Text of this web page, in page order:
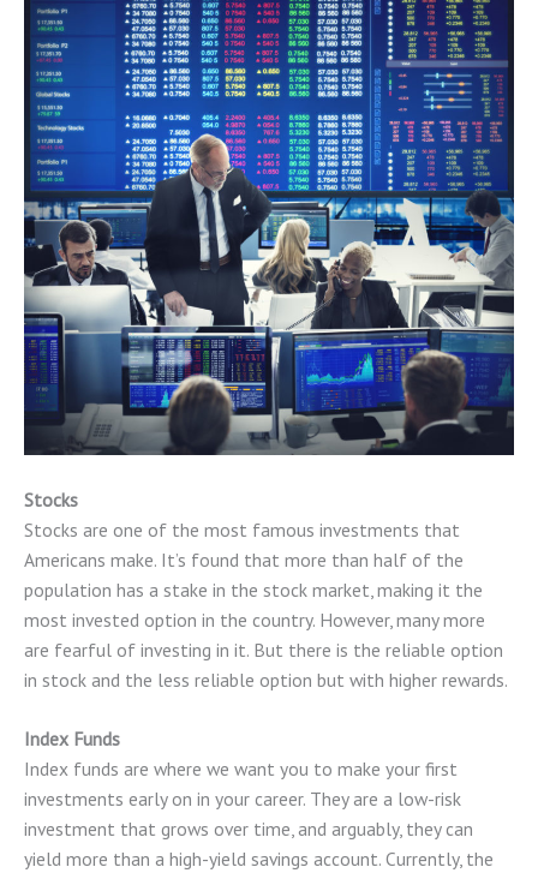
Stocks
Stocks are one of the most famous investments that
Americans make. It’s found that more than half of the
population has a stake in the stock market, making it the
most invested option in the country. However, many more
are fearful of investing in it. But there is the reliable option
in stock and the less reliable option but with higher rewards.
Index Funds
Index funds are where we want you to make your first
investments early on in your career. They are a low-risk
investment that grows over time, and arguably, they can
yield more than a high-yield savings account. Currently, the